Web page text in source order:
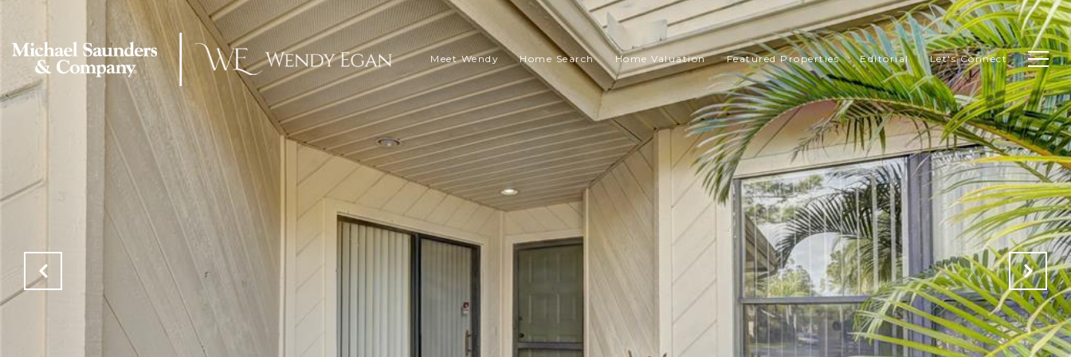
Meet Wendy Home Search Home Valuation Featured Properties Editorial Let's Connect